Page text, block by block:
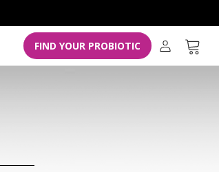
FIND YOUR PROBIOTIC
g
n
Cart